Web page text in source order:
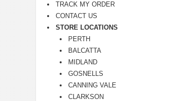
TRACK MY ORDER
CONTACT US
STORE LOCATIONS
PERTH
BALCATTA
MIDLAND
GOSNELLS
CANNING VALE
CLARKSON